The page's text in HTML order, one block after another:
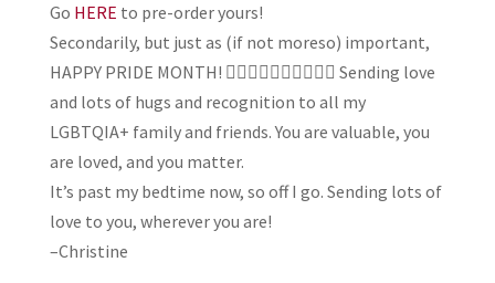
Go HERE to pre-order yours!
Secondarily, but just as (if not moreso) important,
HAPPY PRIDE MONTH! 🏳️‍🌈🏳️‍🌈🏳️‍🌈🏳️‍🌈🏳️‍🌈 Sending love
and lots of hugs and recognition to all my
LGBTQIA+ family and friends. You are valuable, you
are loved, and you matter.
It’s past my bedtime now, so off I go. Sending lots of
love to you, wherever you are!
–Christine